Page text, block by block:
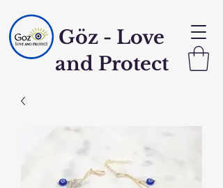
Göz - Love
and Protect